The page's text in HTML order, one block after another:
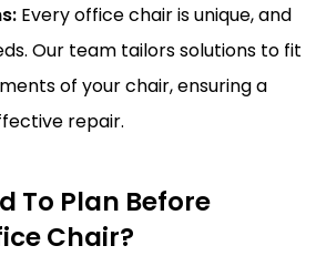
Every office chair is unique, and
Our team tailors solutions to fit
of your chair, ensuring a
repair.
To Plan Before
Chair?